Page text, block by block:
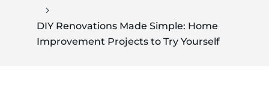
5
DIY Renovations Made Simple: Home
Improvement Projects to Try Yourself